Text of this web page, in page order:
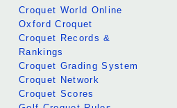
Croquet World Online
Oxford Croquet
Croquet Records &
Rankings
Croquet Grading System
Croquet Network
Croquet Scores